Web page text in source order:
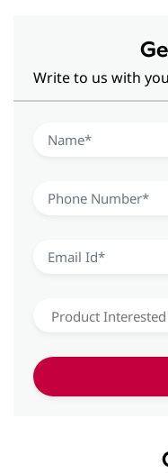
Write to us with